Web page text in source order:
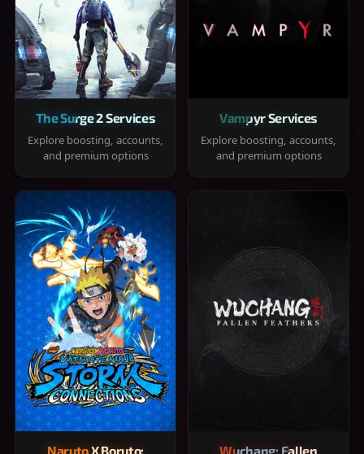
The Surge 2 Services
Explore boosting, accounts,
and premium options
Vampyr Services
Explore boosting, accounts,
and premium options
Naruto X Boruto:
Wuchang: Fallen